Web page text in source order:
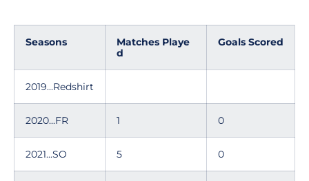
Seasons
Matches Playe
d
Goals Scored
2019...Redshirt
2020...FR 1 0
2021...SO 5 0